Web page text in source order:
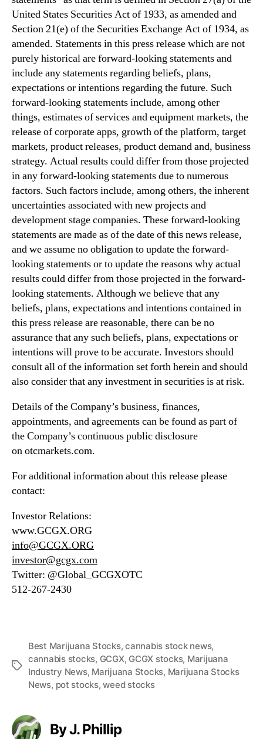
United States Securities Act of 1933, as amended and
Section 21(e) of the Securities Exchange Act of 1934, as
amended. Statements in this press release which are not
purely historical are forward-looking statements and
include any statements regarding beliefs, plans,
expectations or intentions regarding the future. Such
forward-looking statements include, among other
things, estimates of services and equipment markets, the
release of corporate apps, growth of the platform, target
markets, product releases, product demand and, business
strategy. Actual results could differ from those projected
in any forward-looking statements due to numerous
factors. Such factors include, among others, the inherent
uncertainties associated with new projects and
development stage companies. These forward-looking
statements are made as of the date of this news release,
and we assume no obligation to update the forward-
looking statements or to update the reasons why actual
results could differ from those projected in the forward-
looking statements. Although we believe that any
beliefs, plans, expectations and intentions contained in
this press release are reasonable, there can be no
assurance that any such beliefs, plans, expectations or
intentions will prove to be accurate. Investors should
consult all of the information set forth herein and should
also consider that any investment in securities is at risk.
Details of the Company’s business, finances,
appointments, and agreements can be found as part of
the Company’s continuous public disclosure
on otcmarkets.com.
For additional information about this release please
contact:
Investor Relations:
www.GCGX.ORG
info@GCGX.ORG
investor@gcgx.com
Twitter: @Global_GCGXOTC
512-267-2430
T
Best Marijuana Stocks,cannabis stock news,
cannabis stocks, GCGX, GCGX stocks, Marijuana
Industry News, Marijuana Stocks, Marijuana Stocks
News, pot stocks,weed stocks
By J. Phillip